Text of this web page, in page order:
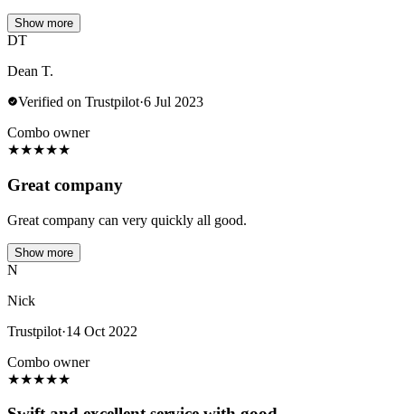
Show more
DT
Dean T.
Verified on Trustpilot·6 Jul 2023
Combo owner
★★★★★
Great company
Great company can very quickly all good.
Show more
N
Nick
Trustpilot·14 Oct 2022
Combo owner
★★★★★